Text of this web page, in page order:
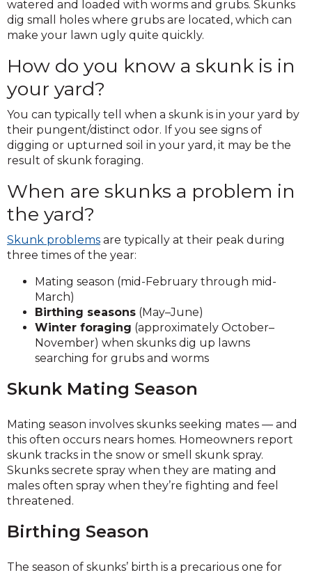
watered and loaded with worms and grubs. Skunks
dig small holes where grubs are located, which can
make your lawn ugly quite quickly.
How do you know a skunk is in
your yard?
You can typically tell when a skunk is in your yard by
their pungent/distinct odor. If you see signs of
digging or upturned soil in your yard, it may be the
result of skunk foraging.
When are skunks a problem in
the yard?
Skunk problems are typically at their peak during
three times of the year:
Mating season (mid-February through mid-
March)
Birthing seasons (May–June)
Winter foraging (approximately October–
November) when skunks dig up lawns
searching for grubs and worms
Skunk Mating Season
Mating season involves skunks seeking mates — and
this often occurs nears homes. Homeowners report
skunk tracks in the snow or smell skunk spray.
Skunks secrete spray when they are mating and
males often spray when they’re fighting and feel
threatened.
Birthing Season
The season of skunks’ birth is a precarious one for